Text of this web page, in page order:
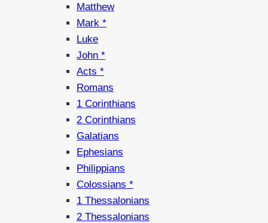
Matthew
Mark *
Luke
John *
Acts *
Romans
1 Corinthians
2 Corinthians
Galatians
Ephesians
Philippians
Colossians *
1 Thessalonians
2 Thessalonians